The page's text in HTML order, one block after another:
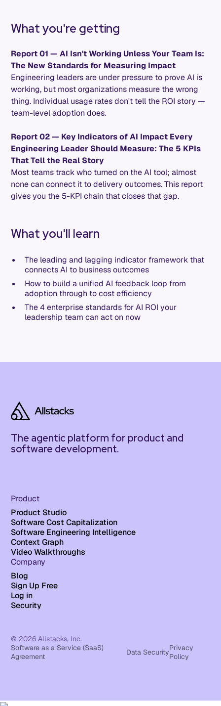
What you're getting
Report 01 — AI Isn't Working Unless Your Team Is:
The New Standards for Measuring Impact
Engineering leaders are under pressure to prove AI is
working, but most organizations measure the wrong
thing. Individual usage rates don't tell the ROI story —
team-level adoption does.
Report 02 — Key Indicators of AI Impact Every
Engineering Leader Should Measure: The 5 KPIs
That Tell the Real Story
Most teams track who turned on the AI tool; almost
none can connect it to delivery outcomes. This report
gives you the 5-KPI chain that closes that gap.
What you'll learn
The leading and lagging indicator framework that
connects AI to business outcomes
How to build a unified AI feedback loop from
adoption through to cost efficiency
The 4 enterprise standards for AI ROI your
leadership team can act on now
The agentic platform for product and
software development.
Product
Product Studio
Software Cost Capitalization
Software Engineering Intelligence
Context Graph
Video Walkthroughs
Company
Blog
Sign Up Free
Log in
Security
© 2026 Allstacks, Inc.
Software as a Service (SaaS)
Agreement
Data SecurityPrivacy
Policy